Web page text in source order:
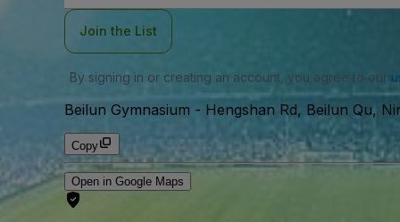
Join the List
By signing in or creating an account, you agree to our
Beilun Gymnasium - Hengshan Rd, Beilun Qu,
Copy
Open in Google Maps